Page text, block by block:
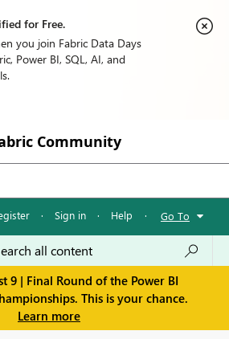
for Free.
you join Fabric Data Days
Power BI, SQL, AI, and
Community
· Sign in · Help · Go To
9 | Final Round of the Power BI
This is your chance.
Learn more